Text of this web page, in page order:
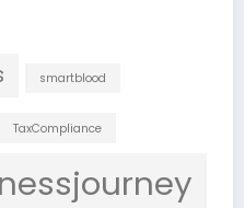
smartblood
TaxCompliance